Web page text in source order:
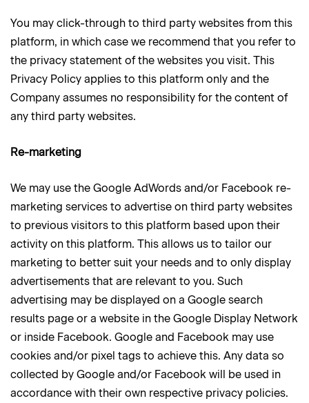
You may click-through to third party websites from this
platform, in which case we recommend that you refer to
the privacy statement of the websites you visit. This
Privacy Policy applies to this platform only and the
Company assumes no responsibility for the content of
any third party websites.
Re-marketing
We may use the Google AdWords and/or Facebook re-
marketing services to advertise on third party websites
to previous visitors to this platform based upon their
activity on this platform. This allows us to tailor our
marketing to better suit your needs and to only display
advertisements that are relevant to you. Such
advertising may be displayed on a Google search
results page or a website in the Google Display Network
or inside Facebook. Google and Facebook may use
cookies and/or pixel tags to achieve this. Any data so
collected by Google and/or Facebook will be used in
accordance with their own respective privacy policies.